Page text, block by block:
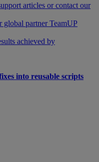
articles or contact our
global partner TeamUP
achieved by
into reusable scripts